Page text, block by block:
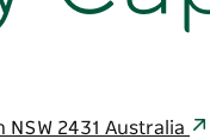
NSW 2431 Australia